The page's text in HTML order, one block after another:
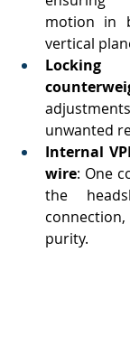
motion in
vertical
unwanted
Internal
wire: One
the
purity.